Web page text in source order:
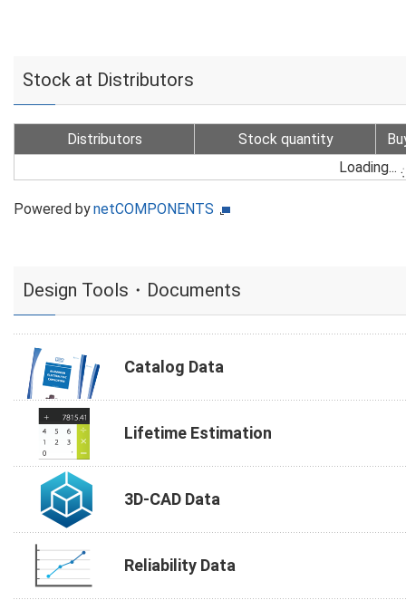
Stock at Distributors
Distributors Stock quantity
Loading...
Powered bynetCOMPONENTS
Design Tools・Documents
Catalog Data
Lifetime Estimation
3D-CAD Data
Reliability Data